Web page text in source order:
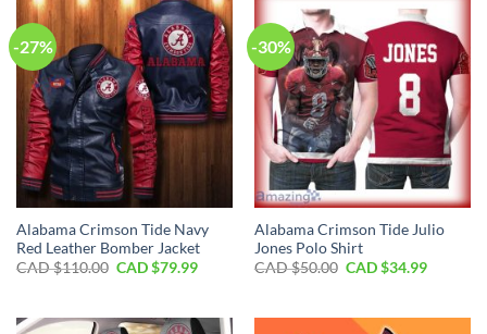
-27%
Alabama Crimson Tide Navy
Red Leather Bomber Jacket
CAD $110.00 Original
$110.00.
CAD $79.99Current
$79.99.
-30%
Alabama Crimson Tide Julio
Jones Polo Shirt
CAD $50.00 Original
$50.00.
CAD $34.99Current
$34.99.